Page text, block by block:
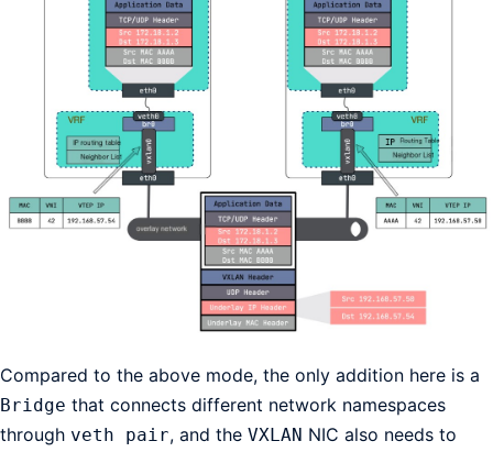
Compared to the above mode, the only addition here is a
Bridge that connects different network namespaces
through veth pair, and the VXLAN NIC also needs to